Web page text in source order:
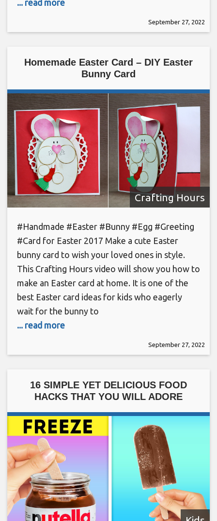
... read more
September 27, 2022
Homemade Easter Card – DIY Easter
Bunny Card
Crafting Hours
#Handmade #Easter #Bunny #Egg #Greeting
#Card for Easter 2017 Make a cute Easter
bunny card to wish your loved ones in style.
This Crafting Hours video will show you how to
make an Easter card at home. It is one of the
best Easter card ideas for kids who eagerly
wait for the bunny to
... read more
September 27, 2022
16 SIMPLE YET DELICIOUS FOOD
HACKS THAT YOU WILL ADORE